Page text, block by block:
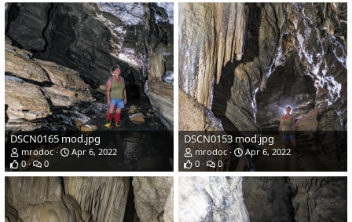
DSCN0165 mod.jpg
mrodoc
Apr 6, 2022
0
0
DSCN0153 mod.jpg
mrodoc
Apr 6, 2022
0
0